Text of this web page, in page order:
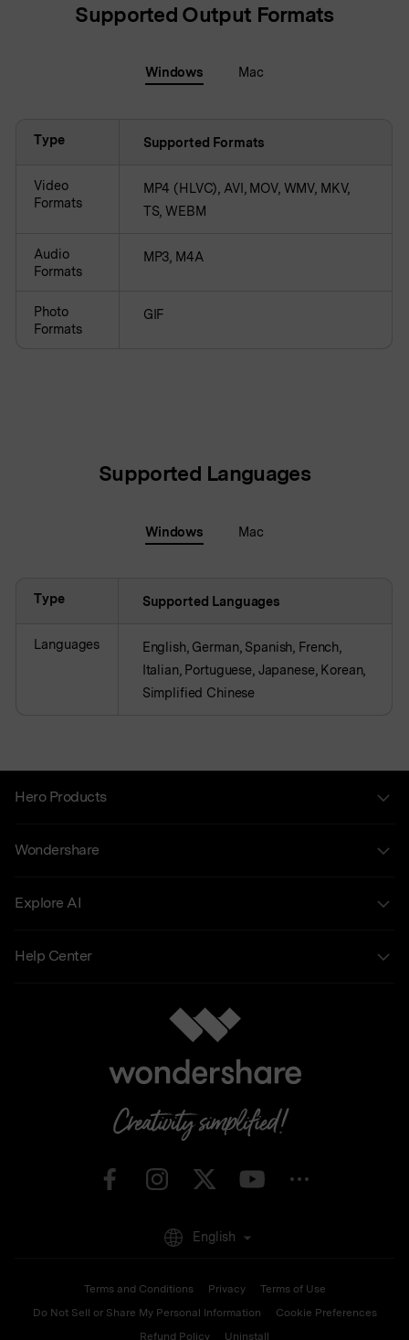
Supported Output Formats
Windows Mac
Type Supported Formats
Video
Formats
MP4 (HLVC), AVI, MOV, WMV, MKV,
TS, WEBM
Audio
Formats
MP3, M4A
Photo
Formats
GIF
Supported Languages
Windows Mac
Type Supported Languages
Languages
English, German, Spanish, French,
Italian, Portuguese, Japanese, Korean,
Simplified Chinese
Hero Products
Wondershare
Explore AI
Help Center
Terms and Conditions Privacy
Terms of Use
Do Not Sell or Share My Personal Information
Cookie Preferences
Refund Policy
Uninstall
English